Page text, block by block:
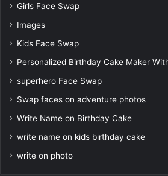
Girls Face Swap
Images
Kids Face Swap
Personalized Birthday Cake Maker
superhero Face Swap
Swap faces on adventure photos
Write Name on Birthday Cake
write name on kids birthday cake
write on photo